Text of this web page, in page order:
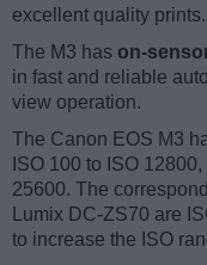
excellent quality prints.
The M3 has on-
in fast and reliable
view operation.
The Canon EOS M3
ISO 100 to ISO
25600. The
Lumix DC-ZS70 are
to increase the ISO